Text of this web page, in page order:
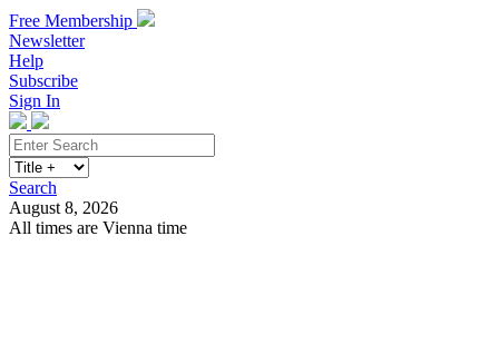
Free Membership
Newsletter
Help
Subscribe
Sign In
Search
August 8, 2026
All times are Vienna time